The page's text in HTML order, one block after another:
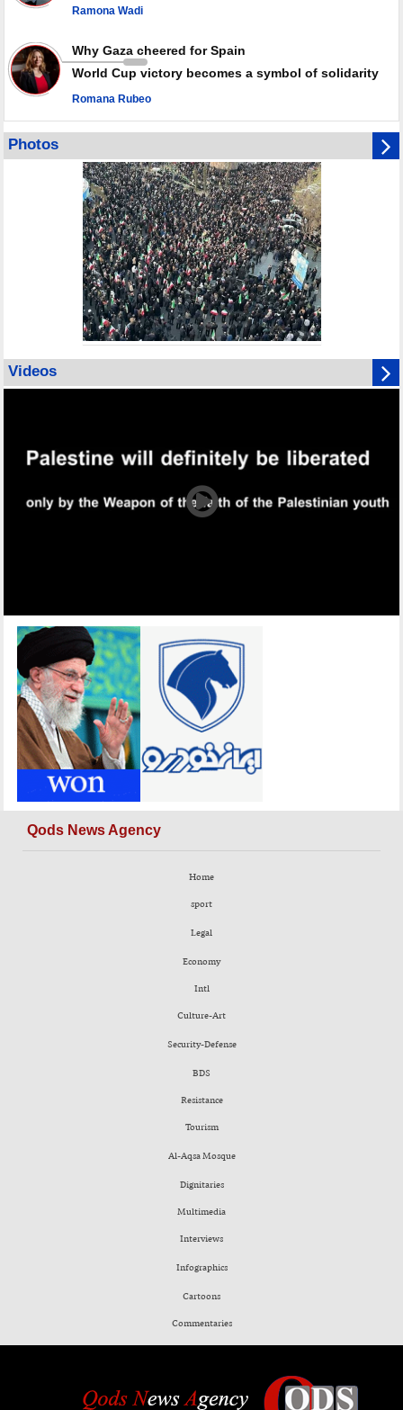
Ramona Wadi
Why Gaza cheered for Spain
World Cup victory becomes a symbol of solidarity
Romana Rubeo
Photos
Videos
Qods News Agency
Home
sport
Legal
Economy
Intl
Culture-Art
Security-Defense
BDS
Resistance
Tourism
Al-Aqsa Mosque
Dignitaries
Multimedia
Interviews
Infographics
Cartoons
Commentaries